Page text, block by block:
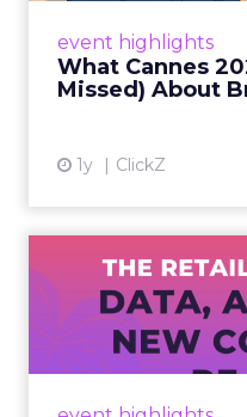
event highlights
What Cannes
Missed) About
1y ClickZ
The Retail
AI and
Retailers
customers would